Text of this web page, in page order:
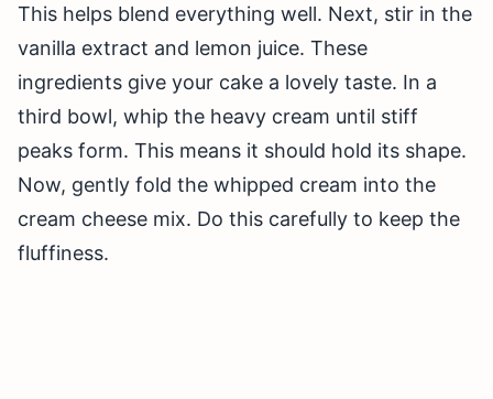
This helps blend everything well. Next, stir in the
vanilla extract and lemon juice. These
ingredients give your cake a lovely taste. In a
third bowl, whip the heavy cream until stiff
peaks form. This means it should hold its shape.
Now, gently fold the whipped cream into the
cream cheese mix. Do this carefully to keep the
fluffiness.